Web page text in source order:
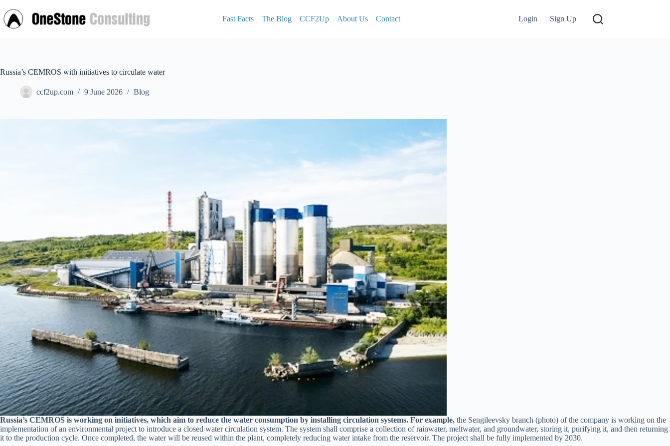
to
content
Fast Facts The Blog CCF2Up About Us Contact Login Sign Up
Russia’s CEMROS with initiatives to circulate water
ccf2up.com 9 June 2026 Blog
Russia’s CEMROS is working on initiatives, which aim to reduce the water consumption by installing circulation systems. For example, the Sengileevsky branch (photo) of the company is working on the
implementation of an environmental project to introduce a closed water circulation system. The system shall comprise a collection of rainwater, meltwater, and groundwater, storing it, purifying it, and then returning
it to the production cycle. Once completed, the water will be reused within the plant, completely reducing water intake from the reservoir. The project shall be fully implemented by 2030.